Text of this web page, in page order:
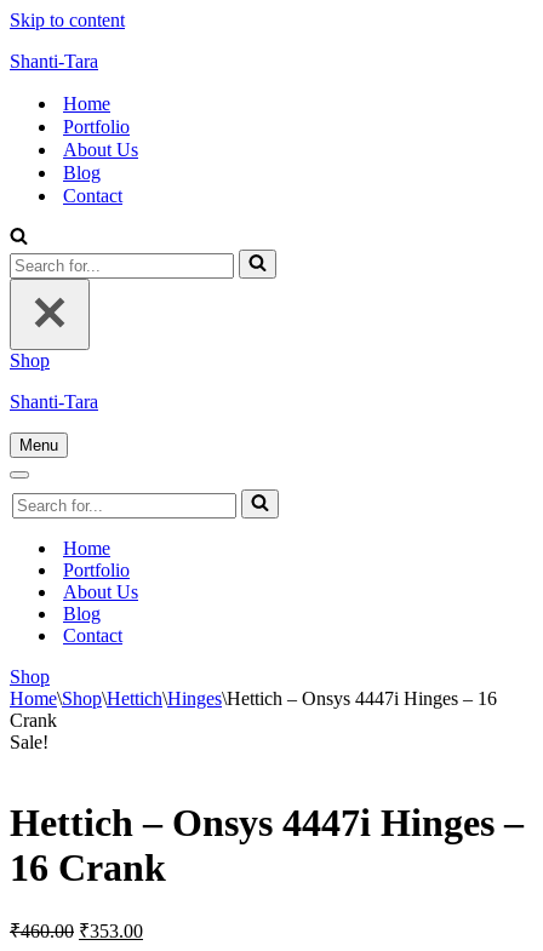
Skip to content
Shanti-Tara
Home
Portfolio
About Us
Blog
Contact
Search
for...
Shop
Shanti-Tara
Menu
Navigation
Navigation
Menu
Search
for...
Home
Portfolio
About Us
Blog
Contact
Shop
Home\Shop\Hettich\Hinges\Hettich – Onsys 4447i Hinges – 16
Crank
Sale!
Hettich – Onsys 4447i Hinges –
16 Crank
₹460.00 Original
₹353.00Current